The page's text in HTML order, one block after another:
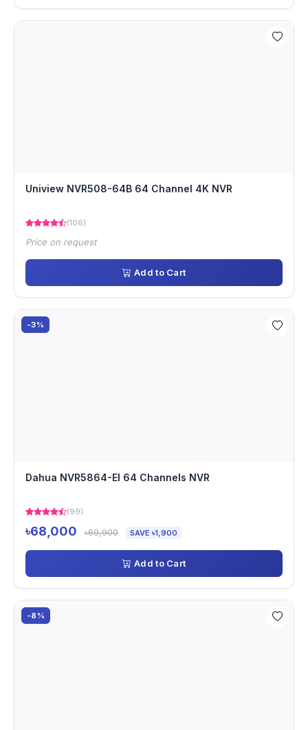
Uniview NVR508-64B 64 Channel 4K NVR
(106)
Price on request
Add to Cart
-3%
Dahua NVR5864-EI 64 Channels NVR
(99)
৳68,000 ৳69,900 SAVE ৳1,900
Add to Cart
-8%